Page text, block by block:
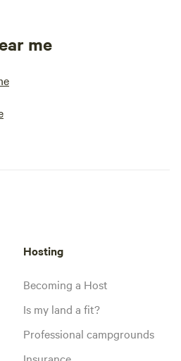
me
Hosting
Becoming a Host
Is my land a fit?
Professional campgrounds